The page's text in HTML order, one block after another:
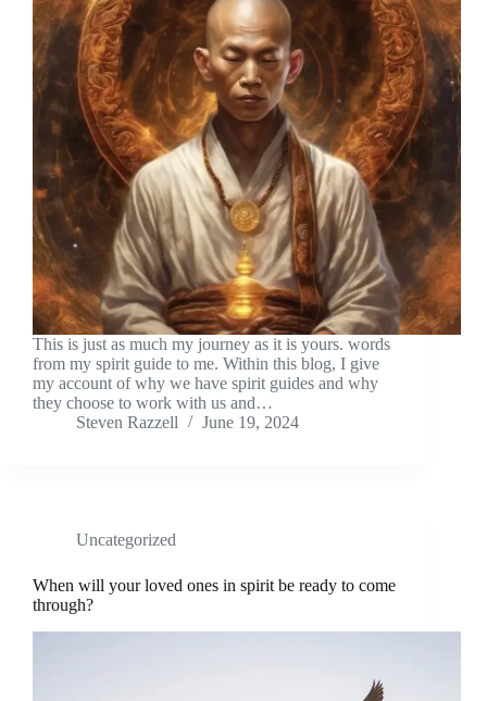
This is just as much my journey as it is yours. words
from my spirit guide to me. Within this blog, I give
my account of why we have spirit guides and why
they choose to work with us and…
Steven Razzell
June 19, 2024
Uncategorized
When will your loved ones in spirit be ready to come
through?